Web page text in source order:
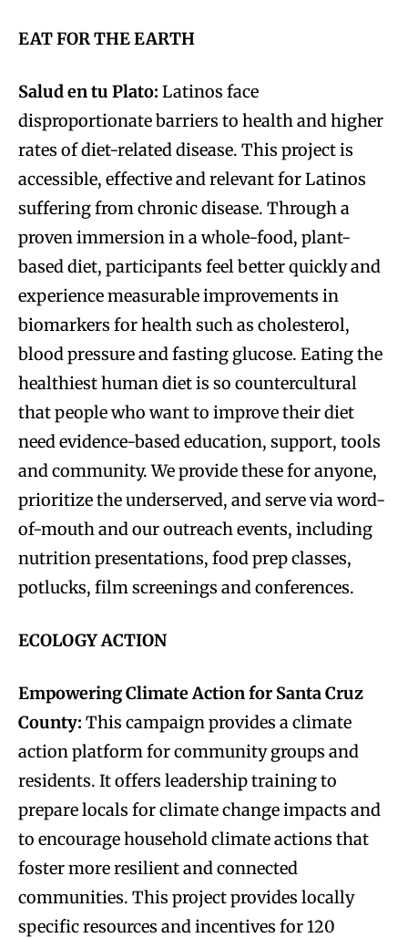
EAT FOR THE EARTH
Salud en tu Plato: Latinos face
disproportionate barriers to health and higher
rates of diet-related disease. This project is
accessible, effective and relevant for Latinos
suffering from chronic disease. Through a
proven immersion in a whole-food, plant-
based diet, participants feel better quickly and
experience measurable improvements in
biomarkers for health such as cholesterol,
blood pressure and fasting glucose. Eating the
healthiest human diet is so countercultural
that people who want to improve their diet
need evidence-based education, support, tools
and community. We provide these for anyone,
prioritize the underserved, and serve via word-
of-mouth and our outreach events, including
nutrition presentations, food prep classes,
potlucks, film screenings and conferences.
ECOLOGY ACTION
Empowering Climate Action for Santa Cruz
County: This campaign provides a climate
action platform for community groups and
residents. It offers leadership training to
prepare locals for climate change impacts and
to encourage household climate actions that
foster more resilient and connected
communities. This project provides locally
specific resources and incentives for 120